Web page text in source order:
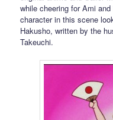
while cheering for Ami
character in this scene
Hakusho, written by the
Takeuchi.